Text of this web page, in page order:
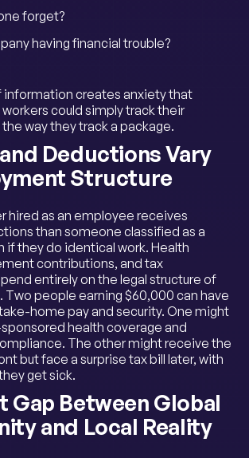
forget?
having financial trouble?
information creates anxiety that
could simply track their
way they track a package.
Deductions Vary
Structure
hired as an employee receives
than someone classified as a
if they do identical work. Health
contributions, and tax
entirely on the legal structure of
Two people earning $60,000 can have
home pay and security. One might
health coverage and
The other might receive the
but face a surprise tax bill later, with
get sick.
Gap Between Global
and Local Reality